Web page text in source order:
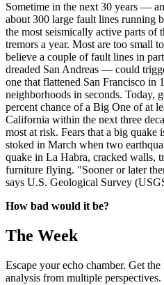
Sometime in the next 30 years —
about 300 large fault lines running
the most seismically active parts of
tremors a year. Most are too small
believe a couple of fault lines in
dreaded San Andreas — could
one that flattened San Francisco in
neighborhoods in seconds. Today,
percent chance of a Big One of at
California within the next three
most at risk. Fears that a big
stoked in March when two
quake in La Habra, cracked walls,
furniture flying. "Sooner or later
says U.S. Geological Survey
How bad would it be?
The Week
Escape your echo chamber. Get
analysis from multiple perspectives.